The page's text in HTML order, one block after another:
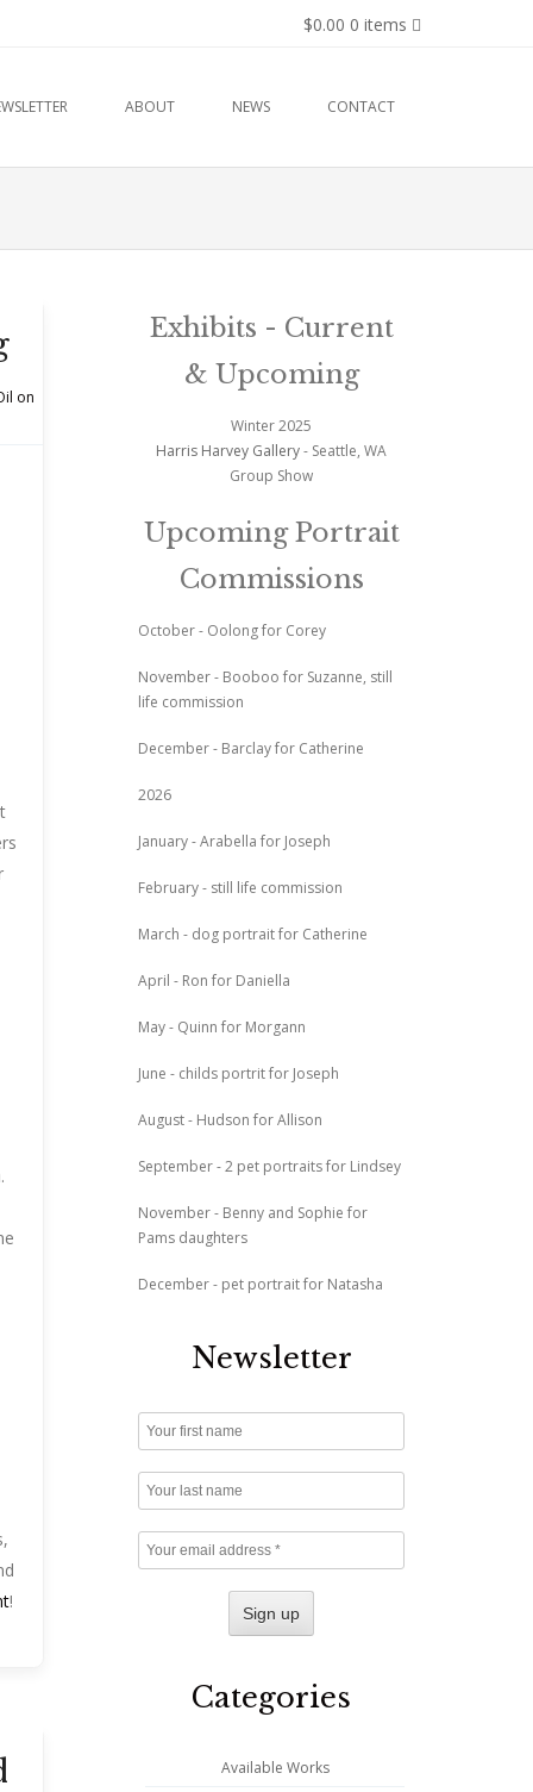
$0.00 0 items
ABOUT NEWS CONTACT
on
!
Exhibits - Current
& Upcoming
Winter 2025
Harris Harvey Gallery- Seattle, WA
Group Show
Upcoming Portrait
Commissions
October - Oolong for Corey
November - Booboo for Suzanne, still
life commission
December - Barclay for Catherine
2026
January - Arabella for Joseph
February - still life commission
March - dog portrait for Catherine
April - Ron for Daniella
May - Quinn for Morgann
June - childs portrit for Joseph
August - Hudson for Allison
September - 2 pet portraits for Lindsey
November - Benny and Sophie for
Pams daughters
December - pet portrait for Natasha
Newsletter
Categories
Available Works